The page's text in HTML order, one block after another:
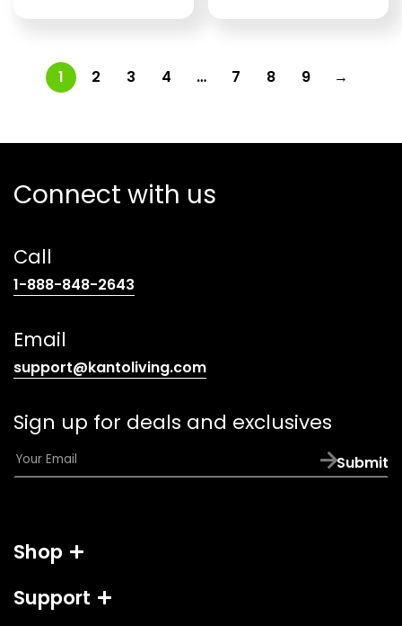
1 2 3 4 … 7 8 9 →
Connect with us
Call
1-888-848-2643
Email
support@kantoliving.com(opens
email
app)
Sign up for deals and exclusives
E
m
*
Submit
Shop
Support